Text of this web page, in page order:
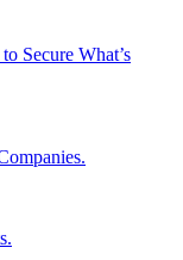
Secure What’s